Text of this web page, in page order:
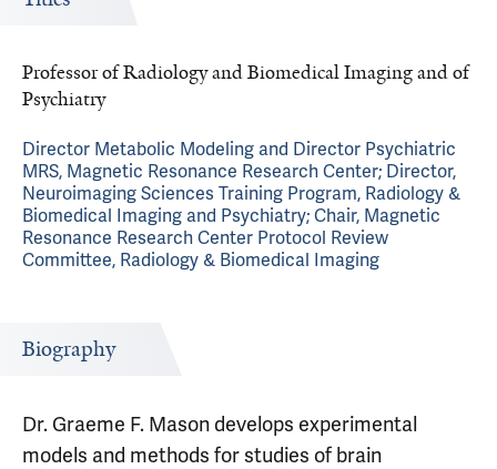
Professor of Radiology and Biomedical Imaging and of
Psychiatry
Director Metabolic Modeling and Director Psychiatric
MRS, Magnetic Resonance Research Center; Director,
Neuroimaging Sciences Training Program, Radiology &
Biomedical Imaging and Psychiatry; Chair, Magnetic
Resonance Research Center Protocol Review
Committee, Radiology & Biomedical Imaging
Biography
Dr. Graeme F. Mason develops experimental
models and methods for studies of brain